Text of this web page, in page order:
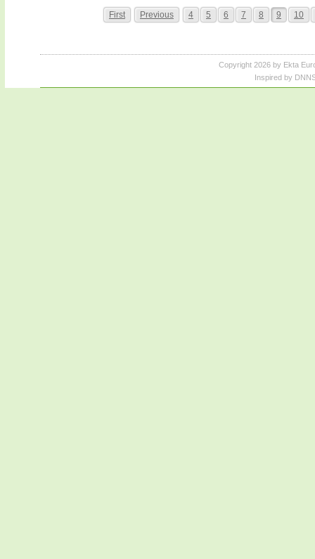
First Previous 4 5 6 7 8 9 10
Copyright 2026 by Ekta
Inspired by